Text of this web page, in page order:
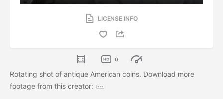
LICENSE INFO
0
Rotating shot of antique American coins. Download more
footage from this creator: